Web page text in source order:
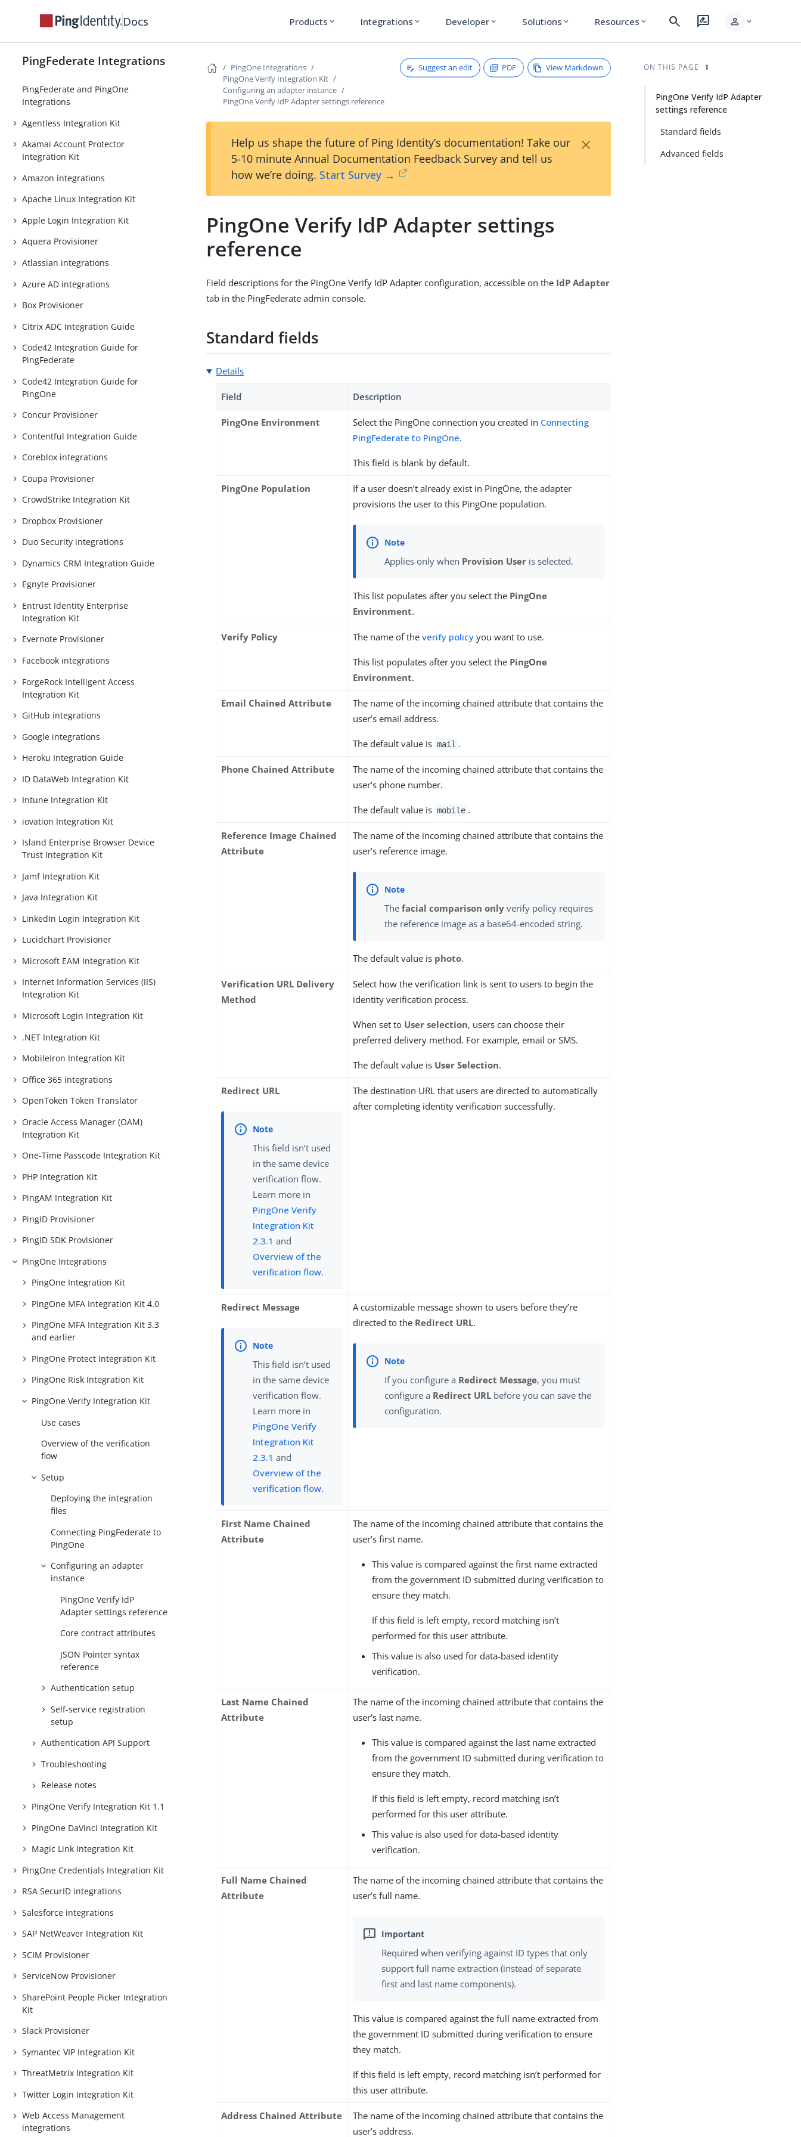
Docs Products expand_more Integrations expand_more Developer expand_more Solutions expand_more Resources expand_more search rate_review person expand_more
PingFederate Integrations
PingFederate and PingOne
Integrations
Agentless Integration Kit
Akamai Account Protector
Integration Kit
Amazon integrations
Apache Linux Integration Kit
Apple Login Integration Kit
Aquera Provisioner
Atlassian integrations
Azure AD integrations
Box Provisioner
Citrix ADC Integration Guide
Code42 Integration Guide for
PingFederate
Code42 Integration Guide for
PingOne
Concur Provisioner
Contentful Integration Guide
Coreblox integrations
Coupa Provisioner
CrowdStrike Integration Kit
Dropbox Provisioner
Duo Security integrations
Dynamics CRM Integration Guide
Egnyte Provisioner
Entrust Identity Enterprise
Integration Kit
Evernote Provisioner
Facebook integrations
ForgeRock Intelligent Access
Integration Kit
GitHub integrations
Google integrations
Heroku Integration Guide
ID DataWeb Integration Kit
Intune Integration Kit
iovation Integration Kit
Island Enterprise Browser Device
Trust Integration Kit
Jamf Integration Kit
Java Integration Kit
LinkedIn Login Integration Kit
Lucidchart Provisioner
Microsoft EAM Integration Kit
Internet Information Services (IIS)
Integration Kit
Microsoft Login Integration Kit
.NET Integration Kit
MobileIron Integration Kit
Office 365 integrations
OpenToken Token Translator
Oracle Access Manager (OAM)
Integration Kit
One-Time Passcode Integration Kit
PHP Integration Kit
PingAM Integration Kit
PingID Provisioner
PingID SDK Provisioner
PingOne Integrations
PingOne Integration Kit
PingOne MFA Integration Kit 4.0
PingOne MFA Integration Kit 3.3
and earlier
PingOne Protect Integration Kit
PingOne Risk Integration Kit
PingOne Verify Integration Kit
Use cases
Overview of the verification
flow
Setup
Deploying the integration
files
Connecting PingFederate to
PingOne
Configuring an adapter
instance
PingOne Verify IdP
Adapter settings reference
Core contract attributes
JSON Pointer syntax
reference
Authentication setup
Self-service registration
setup
Authentication API Support
Troubleshooting
Release notes
PingOne Verify Integration Kit 1.1
PingOne DaVinci Integration Kit
Magic Link Integration Kit
PingOne Credentials Integration Kit
RSA SecurID integrations
Salesforce integrations
SAP NetWeaver Integration Kit
SCIM Provisioner
ServiceNow Provisioner
SharePoint People Picker Integration
Kit
Slack Provisioner
Symantec VIP Integration Kit
ThreatMetrix Integration Kit
Twitter Login Integration Kit
Web Access Management
integrations
PingOne Integrations
PingOne Verify Integration Kit
Configuring an adapter instance
PingOne Verify IdP Adapter settings reference
Suggest an edit PDF View Markdown
Help us shape the future of Ping Identity’s documentation! Take our
5-10 minute Annual Documentation Feedback Survey and tell us
how we’re doing. Start Survey →
×
PingOne Verify IdP Adapter settings
reference
Field descriptions for the PingOne Verify IdP Adapter configuration, accessible on the IdP Adapter
tab in the PingFederate admin console.
Standard fields
Details
Field Description
PingOne Environment Select the PingOne connection you created in Connecting
PingFederate to PingOne.
This field is blank by default.
PingOne Population
If a user doesn’t already exist in PingOne, the adapter
provisions the user to this PingOne population.
Applies only when Provision User is selected.
This list populates after you select the PingOne
Environment.
Verify Policy The name of theverify policy you want to use.
This list populates after you select the PingOne
Environment.
Email Chained Attribute
The name of the incoming chained attribute that contains the
user’s email address.
The default value is mail .
Phone Chained Attribute
The name of the incoming chained attribute that contains the
user’s phone number.
The default value is mobile .
Reference Image Chained
Attribute
The name of the incoming chained attribute that contains the
user’s reference image.
Thefacial comparison only verify policy requires
the reference image as a base64-encoded string.
The default value is photo.
Verification URL Delivery
Method
Select how the verification link is sent to users to begin the
identity verification process.
When set to User selection, users can choose their
preferred delivery method. For example, email or SMS.
The default value is User Selection.
Redirect URL
This field isn’t used
in the same device
verification flow.
Learn more in
PingOne Verify
Integration Kit
2.3.1 and
Overview of the
verification flow.
The destination URL that users are directed to automatically
after completing identity verification successfully.
Redirect Message
This field isn’t used
in the same device
verification flow.
Learn more in
PingOne Verify
Integration Kit
2.3.1 and
Overview of the
verification flow.
A customizable message shown to users before they’re
directed to the Redirect URL.
If you configure a Redirect Message, you must
configure a Redirect URL before you can save the
configuration.
First Name Chained
Attribute
The name of the incoming chained attribute that contains the
user’s first name.
This value is compared against the first name extracted
from the government ID submitted during verification to
ensure they match.
If this field is left empty, record matching isn’t
performed for this user attribute.
This value is also used for data-based identity
verification.
Last Name Chained
Attribute
The name of the incoming chained attribute that contains the
user’s last name.
This value is compared against the last name extracted
from the government ID submitted during verification to
ensure they match.
If this field is left empty, record matching isn’t
performed for this user attribute.
This value is also used for data-based identity
verification.
Full Name Chained
Attribute
The name of the incoming chained attribute that contains the
user’s full name.
Required when verifying against ID types that only
support full name extraction (instead of separate
first and last name components).
This value is compared against the full name extracted from
the government ID submitted during verification to ensure
they match.
If this field is left empty, record matching isn’t performed for
this user attribute.
Address Chained Attribute
The name of the incoming chained attribute that contains the
user’s address.
ON THIS PAGE
PingOne Verify IdP Adapter
settings reference
Standard fields
Advanced fields